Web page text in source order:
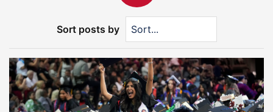
Sort posts by